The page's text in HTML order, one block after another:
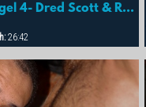
Sea Men: Fallen Angel 4- Dred Scott & Rik Jammer
26:42